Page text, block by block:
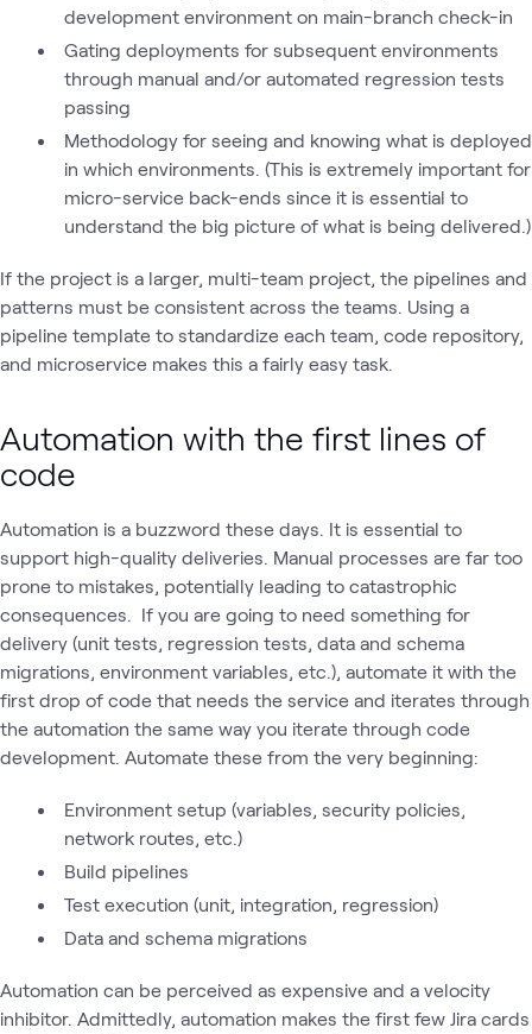
development environment on main-branch check-in
Gating deployments for subsequent environments
through manual and/or automated regression tests
passing
Methodology for seeing and knowing what is deployed
in which environments. (This is extremely important for
micro-service back-ends since it is essential to
understand the big picture of what is being delivered.)
If the project is a larger, multi-team project, the pipelines and
patterns must be consistent across the teams. Using a
pipeline template to standardize each team, code repository,
and microservice makes this a fairly easy task.
Automation with the first lines of
code
Automation is a buzzword these days. It is essential to
support high-quality deliveries. Manual processes are far too
prone to mistakes, potentially leading to catastrophic
consequences. If you are going to need something for
delivery (unit tests, regression tests, data and schema
migrations, environment variables, etc.), automate it with the
first drop of code that needs the service and iterates through
the automation the same way you iterate through code
development. Automate these from the very beginning:
Environment setup (variables, security policies,
network routes, etc.)
Build pipelines
Test execution (unit, integration, regression)
Data and schema migrations
Automation can be perceived as expensive and a velocity
inhibitor. Admittedly, automation makes the first few Jira cards